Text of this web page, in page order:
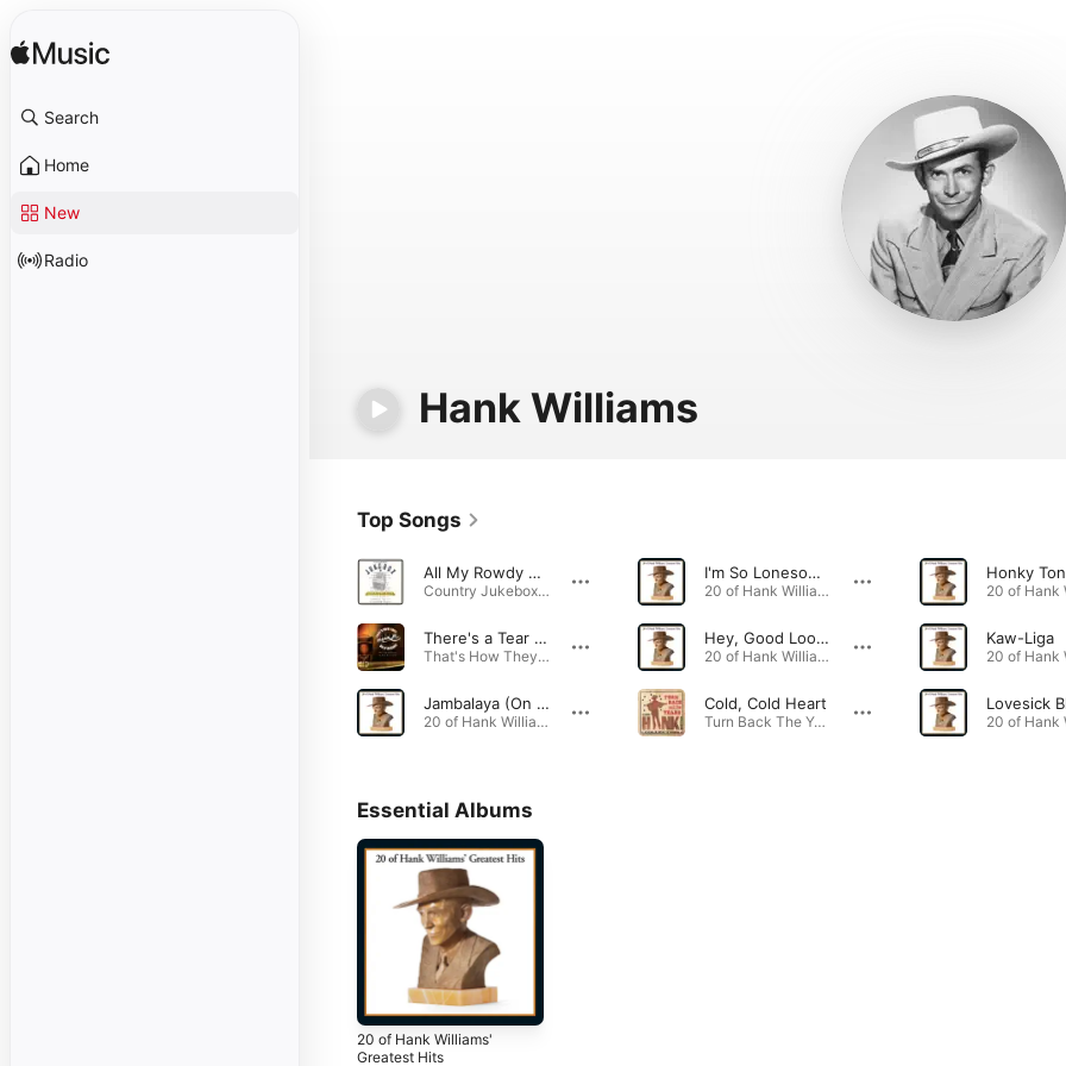
Search
Home
New
Radio
Hank Williams
Top Songs
All My Rowdy Friends Are Coming Over Tonight
Country Jukebox Greatest Hits, Vol. One · 1984
There's a Tear In My Beer
That's How They Do It In Dixie - The Essential Collection · 1989
Jambalaya (On the Bayou)
20 of Hank Williams' Greatest Hits · 1952
I'm So Lonesome I Could Cry
20 of Hank Williams' Greatest Hits · 1949
Hey, Good Lookin'
20 of Hank Williams' Greatest Hits · 1951
Cold, Cold Heart
Turn Back The Years: The Essential Hank Williams Collection · 1951
Honky
Kaw-Liga
Lovesick
Essential Albums
20 of Hank Williams'
Greatest Hits